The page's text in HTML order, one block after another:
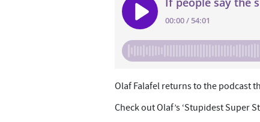
Olaf Falafel returns to the podcast
Check out Olaf’s ‘Stupidest Super